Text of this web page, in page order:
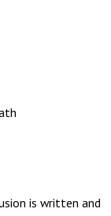
is written and